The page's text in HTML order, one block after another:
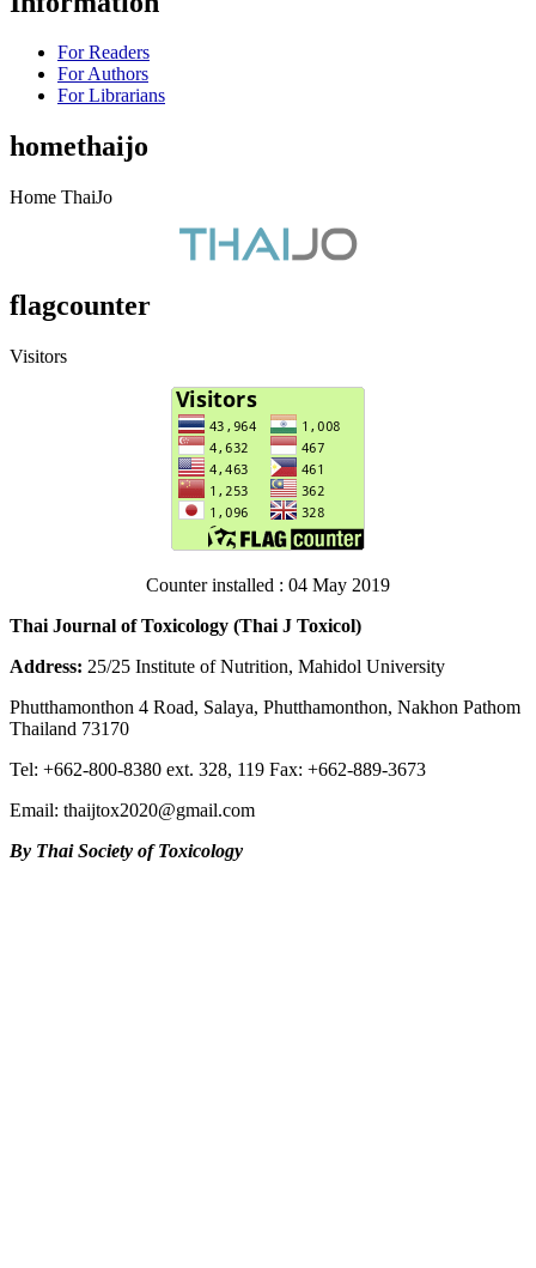
For Readers
For Authors
For Librarians
homethaijo
Home ThaiJo
flagcounter
Visitors
Counter installed : 04 May 2019
Thai Journal of Toxicology (Thai J Toxicol)
Address: 25/25 Institute of Nutrition, Mahidol University
Phutthamonthon 4 Road, Salaya, Phutthamonthon, Nakhon Pathom
Thailand 73170
Tel: +662-800-8380 ext. 328, 119 Fax: +662-889-3673
Email: thaijtox2020@gmail.com
By Thai Society of Toxicology